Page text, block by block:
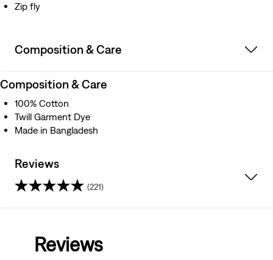
Zip fly
Composition & Care
Composition & Care
100% Cotton
Twill Garment Dye
Made in Bangladesh
Reviews
(221)
Reviews